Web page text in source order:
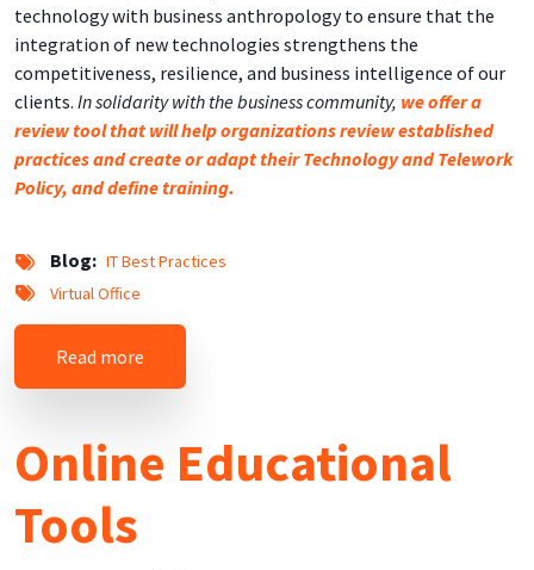
technology with business anthropology to ensure that the
integration of new technologies strengthens the
competitiveness, resilience, and business intelligence of our
clients. In solidarity with the business community, we offer a
review tool that will help organizations review established
practices and create or adapt their Technology and Telework
Policy, and define training.
Blog
IT Best Practices
Virtual Office
Read more
Online Educational
Tools